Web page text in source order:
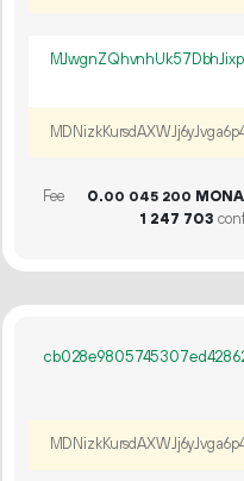
Fee 0.00 045 200 MONA
1 247 703